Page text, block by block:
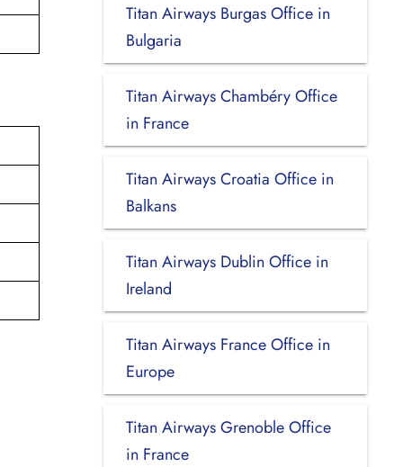
Titan Airways Burgas Office in
Bulgaria
Titan Airways Chambéry Office
in France
Titan Airways Croatia Office in
Balkans
Titan Airways Dublin Office in
Ireland
Titan Airways France Office in
Europe
Titan Airways Grenoble Office
in France